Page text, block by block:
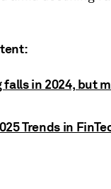
in 2024, but
Trends in